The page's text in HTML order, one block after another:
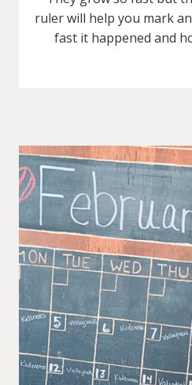
ruler will help you mark
fast it happened and